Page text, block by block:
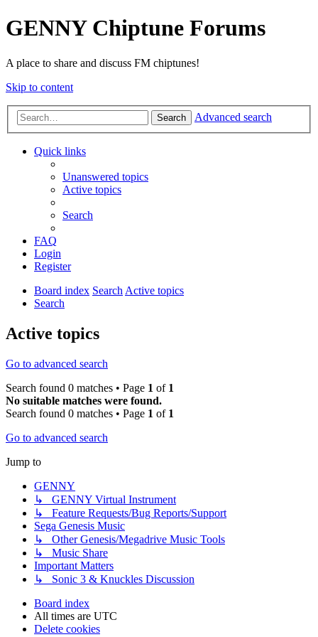
GENNY Chiptune Forums
A place to share and discuss FM chiptunes!
Skip to content
Search Advanced search
Quick links
Unanswered topics
Active topics
Search
FAQ
Login
Register
Board index SearchActive topics
Search
Active topics
Go to advanced search
Search found 0 matches • Page 1 of 1
No suitable matches were found.
Search found 0 matches • Page 1 of 1
Go to advanced search
Jump to
GENNY
↳ GENNY Virtual Instrument
↳ Feature Requests/Bug Reports/Support
Sega Genesis Music
↳ Other Genesis/Megadrive Music Tools
↳ Music Share
Important Matters
↳ Sonic 3 & Knuckles Discussion
Board index
All times are UTC
Delete cookies